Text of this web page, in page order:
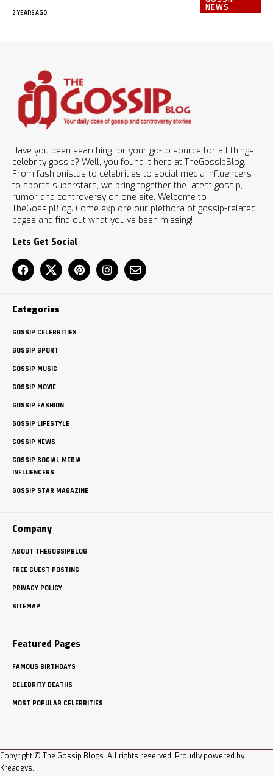
NEWS
2 YEARS AGO
Have you been searching for your go-to source for all things
celebrity gossip? Well, you found it here at TheGossipBlog.
From fashionistas to celebrities to social media influencers
to sports superstars, we bring together the latest gossip,
rumor and controversy on one site. Welcome to
TheGossipBlog. Come explore our plethora of gossip-related
pages and find out what you’ve been missing!
Lets Get Social
Categories
GOSSIP CELEBRITIES
GOSSIP SPORT
GOSSIP MUSIC
GOSSIP MOVIE
GOSSIP FASHION
GOSSIP LIFESTYLE
GOSSIP NEWS
GOSSIP SOCIAL MEDIA
INFLUENCERS
GOSSIP STAR MAGAZINE
Company
ABOUT THEGOSSIPBLOG
FREE GUEST POSTING
PRIVACY POLICY
SITEMAP
Featured Pages
FAMOUS BIRTHDAYS
CELEBRITY DEATHS
MOST POPULAR CELEBRITIES
Copyright © The Gossip Blogs. All rights reserved. Proudly powered by
Kreadevs.